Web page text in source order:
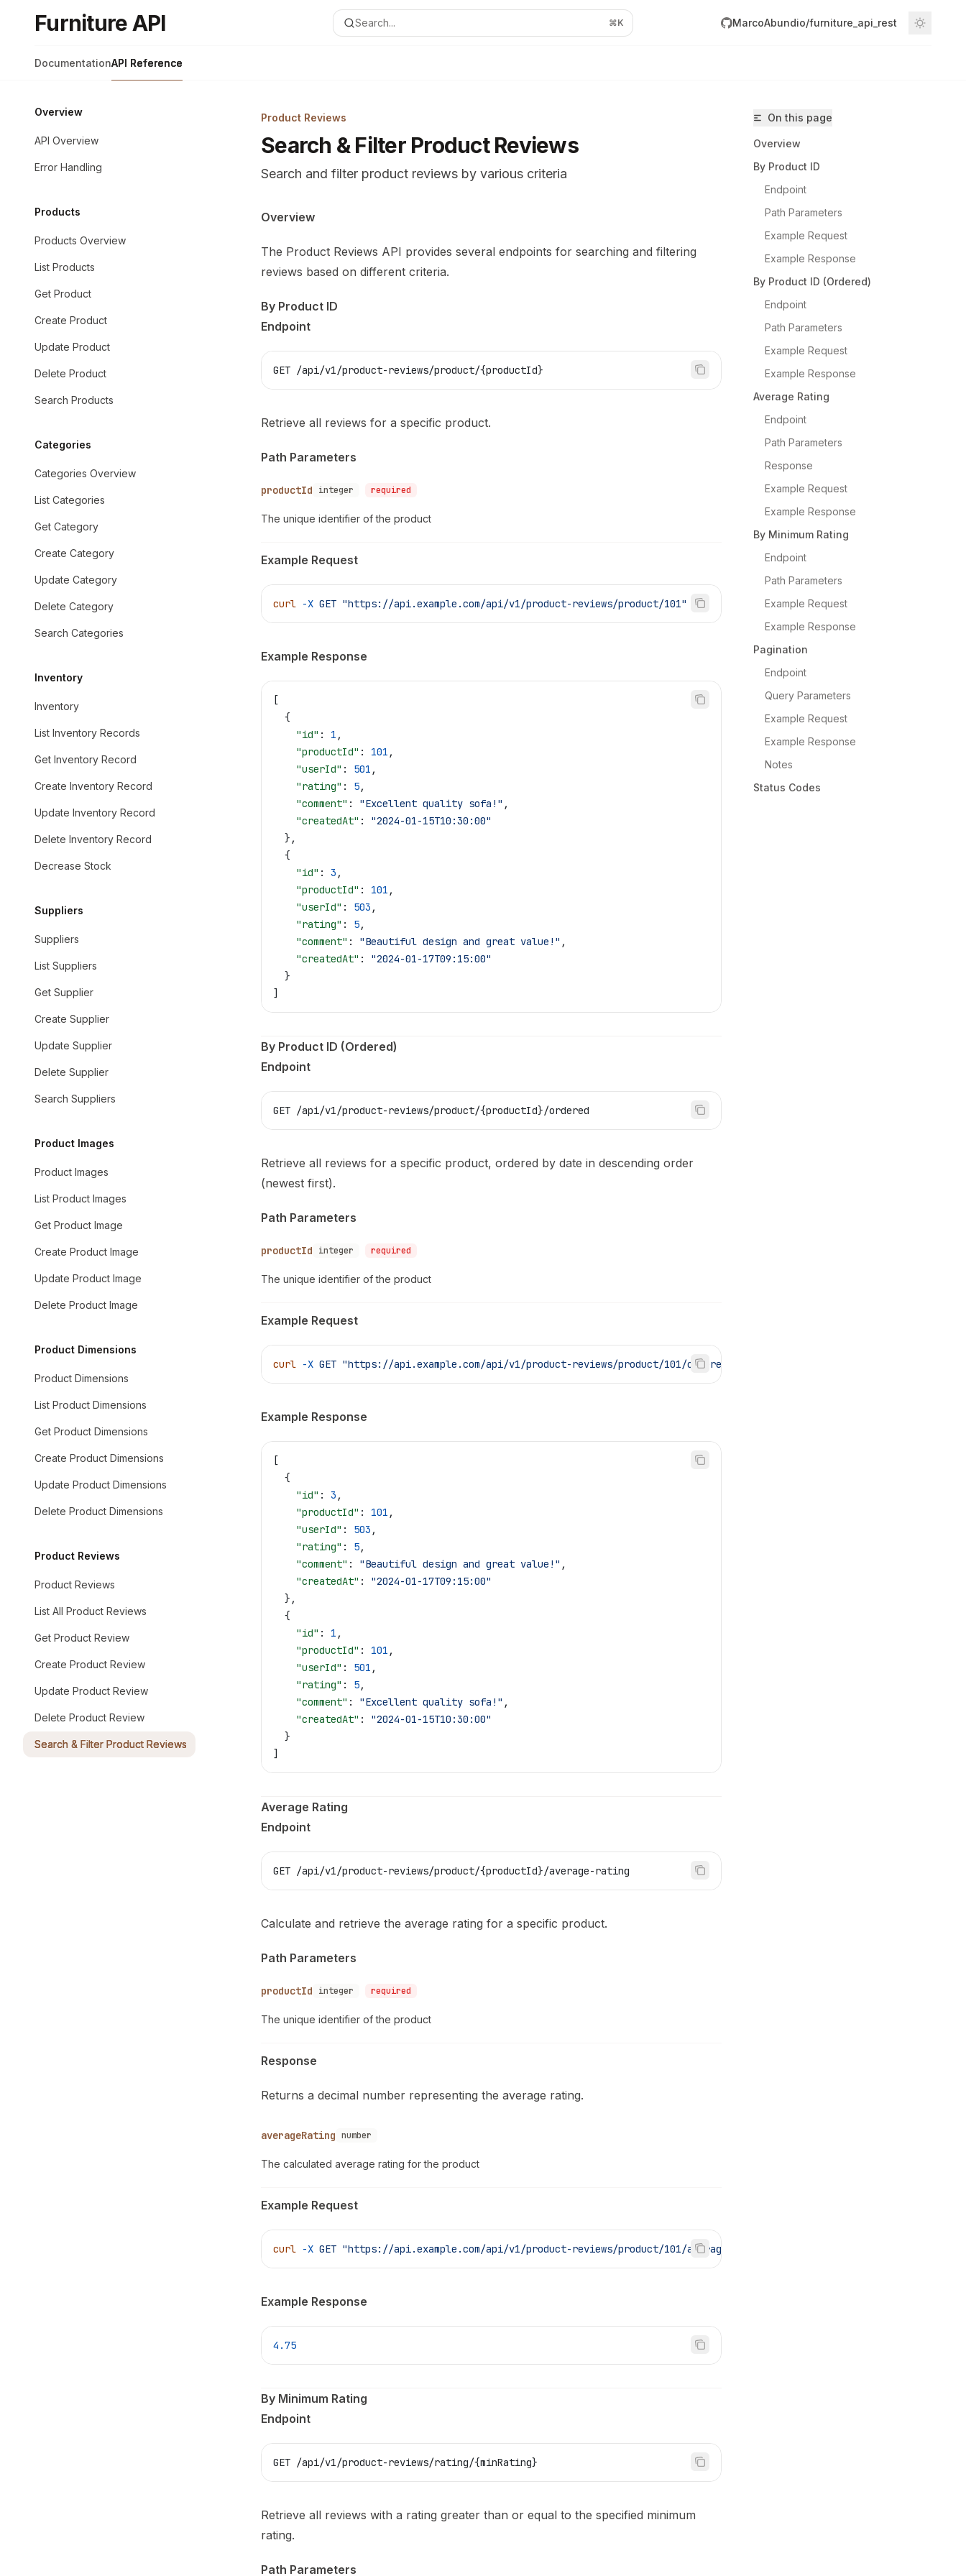
Furniture APIhome page
Furniture API Search... ⌘K MarcoAbundio/furniture_api_rest
DocumentationAPI Reference
Overview
API Overview
Error Handling
Products
Products Overview
List Products
Get Product
Create Product
Update Product
Delete Product
Search Products
Categories
Categories Overview
List Categories
Get Category
Create Category
Update Category
Delete Category
Search Categories
Inventory
Inventory
List Inventory Records
Get Inventory Record
Create Inventory Record
Update Inventory Record
Delete Inventory Record
Decrease Stock
Suppliers
Suppliers
List Suppliers
Get Supplier
Create Supplier
Update Supplier
Delete Supplier
Search Suppliers
Product Images
Product Images
List Product Images
Get Product Image
Create Product Image
Update Product Image
Delete Product Image
Product Dimensions
Product Dimensions
List Product Dimensions
Get Product Dimensions
Create Product Dimensions
Update Product Dimensions
Delete Product Dimensions
Product Reviews
Product Reviews
List All Product Reviews
Get Product Review
Create Product Review
Update Product Review
Delete Product Review
Search & Filter Product Reviews
On this page
Overview
By Product ID
Endpoint
Path Parameters
Example Request
Example Response
By Product ID (Ordered)
Endpoint
Path Parameters
Example Request
Example Response
Average Rating
Endpoint
Path Parameters
Response
Example Request
Example Response
By Minimum Rating
Endpoint
Path Parameters
Example Request
Example Response
Pagination
Endpoint
Query Parameters
Example Request
Example Response
Notes
Status Codes
Product Reviews
Search & Filter Product Reviews
Search and filter product reviews by various criteria
Documentation Index
https://mintlify.com/MarcoAbundio/furniture_api_rest/llms.txt
Use this file to discover all available pages before exploring further.
Overview
The Product Reviews API provides several endpoints for searching and filtering
reviews based on different criteria.
By Product ID
Endpoint
GET /api/v1/product-reviews/product/{productId}
Retrieve all reviews for a specific product.
Path Parameters
productId integer required
The unique identifier of the product
Example Request
curl -X GET "https://api.example.com/api/v1/product-reviews/product/101"
Example Response
[
  {
    "id"
: 1 ,
    "productId"
: 101 ,
    "userId"
: 501 ,
    "rating"
: 5,
    "comment"
: "Excellent quality sofa!" ,
    "createdAt"
: "2024-01-15T10:30:00"
  },
  {
    "id"
: 3 ,
    "productId"
: 101 ,
    "userId"
: 503 ,
    "rating"
: 5,
    "comment"
: "Beautiful design and great value!" ,
    "createdAt"
: "2024-01-17T09:15:00"
  }
]
By Product ID (Ordered)
Endpoint
GET /api/v1/product-reviews/product/{productId}/ordered
Retrieve all reviews for a specific product, ordered by date in descending order
(newest first).
Path Parameters
productId integer required
The unique identifier of the product
Example Request
curl -X GET "https://api.example.com/api/v1/product-reviews/product/101/ordered"
Example Response
[
  {
    "id"
: 3 ,
    "productId"
: 101 ,
    "userId"
: 503 ,
    "rating"
: 5,
    "comment"
: "Beautiful design and great value!" ,
    "createdAt"
: "2024-01-17T09:15:00"
  },
  {
    "id"
: 1 ,
    "productId"
: 101 ,
    "userId"
: 501 ,
    "rating"
: 5,
    "comment"
: "Excellent quality sofa!" ,
    "createdAt"
: "2024-01-15T10:30:00"
  }
]
Average Rating
Endpoint
GET /api/v1/product-reviews/product/{productId}/average-rating
Calculate and retrieve the average rating for a specific product.
Path Parameters
productId integer required
The unique identifier of the product
Response
Returns a decimal number representing the average rating.
averageRating number
The calculated average rating for the product
Example Request
curl -X GET "https://api.example.com/api/v1/product-reviews/product/101/average-rating"
Example Response
4.75
By Minimum Rating
Endpoint
GET /api/v1/product-reviews/rating/{minRating}
Retrieve all reviews with a rating greater than or equal to the specified minimum
rating.
Path Parameters